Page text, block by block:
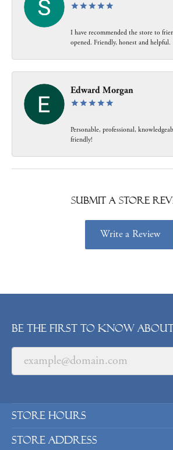
I have recommended the store to
opened. Friendly, honest and helpful.
Edward Morgan
Personable, professional,
friendly!
Submit a Store
Write a Review
Be the first to know
Store Hours
Store Address